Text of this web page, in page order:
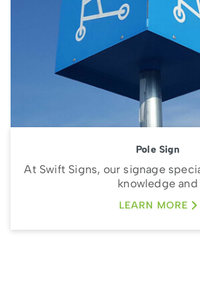
Pole Sign
At Swift Signs, our signage
knowledge and
LEARN MORE